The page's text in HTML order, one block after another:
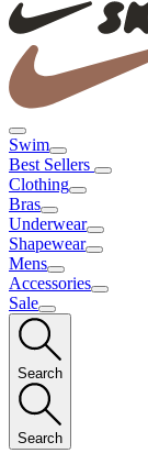
Swim
Best Sellers
Clothing
Bras
Underwear
Shapewear
Mens
Accessories
Sale
Search
Search